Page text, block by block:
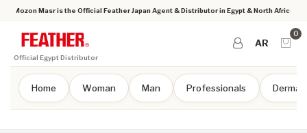
Mozon Masr is the Official Feather Japan Agent & Distributor in Egypt & North Africa
Official Egypt Distributor
AR
0
Home Woman Man Professionals